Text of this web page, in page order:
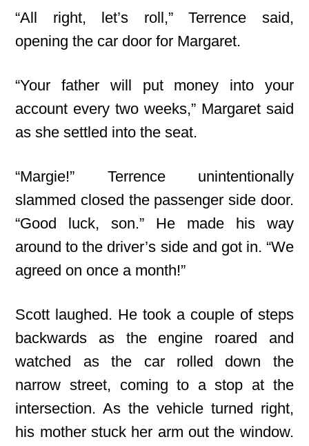
“All right, let’s roll,” Terrence said,
opening the car door for Margaret.
“Your father will put money into your
account every two weeks,” Margaret said
as she settled into the seat.
“Margie!” Terrence unintentionally
slammed closed the passenger side door.
“Good luck, son.” He made his way
around to the driver’s side and got in. “We
agreed on once a month!”
Scott laughed. He took a couple of steps
backwards as the engine roared and
watched as the car rolled down the
narrow street, coming to a stop at the
intersection. As the vehicle turned right,
his mother stuck her arm out the window.